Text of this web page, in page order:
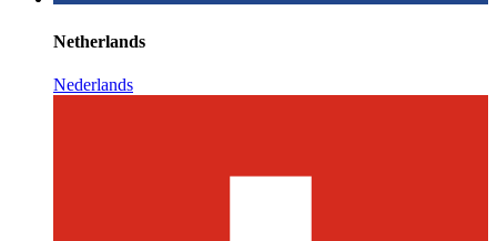
Netherlands
Nederlands